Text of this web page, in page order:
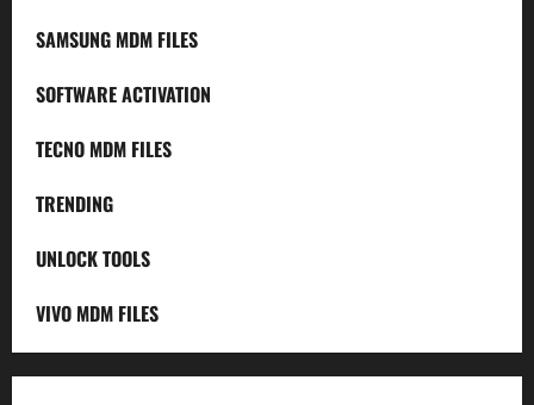
SAMSUNG MDM FILES
SOFTWARE ACTIVATION
TECNO MDM FILES
TRENDING
UNLOCK TOOLS
VIVO MDM FILES